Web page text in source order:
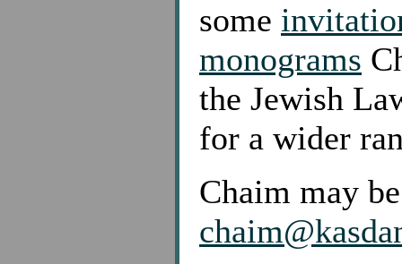
some
monograms
the Jewish
for a wider
Chaim may